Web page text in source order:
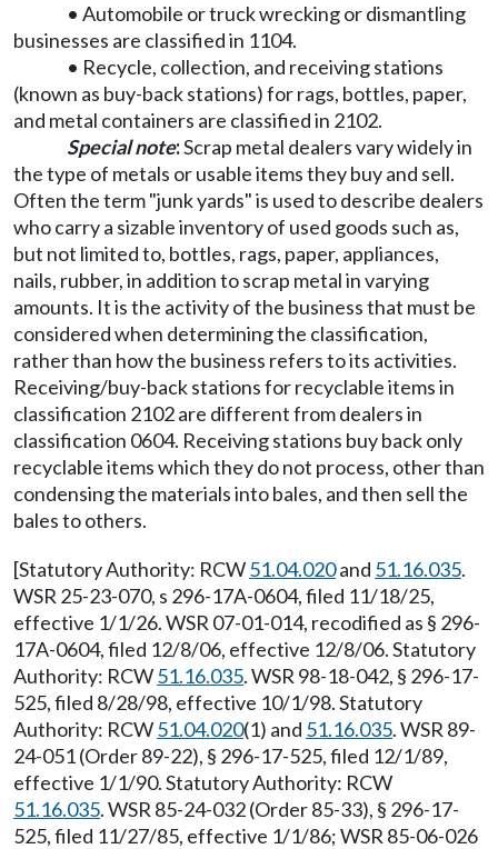
• Automobile or truck wrecking or dismantling
businesses are classified in 1104.
• Recycle, collection, and receiving stations
(known as buy-back stations) for rags, bottles, paper,
and metal containers are classified in 2102.
Special note:Scrap metal dealers vary widely in
the type of metals or usable items they buy and sell.
Often the term "junk yards" is used to describe dealers
who carry a sizable inventory of used goods such as,
but not limited to, bottles, rags, paper, appliances,
nails, rubber, in addition to scrap metal in varying
amounts. It is the activity of the business that must be
considered when determining the classification,
rather than how the business refers to its activities.
Receiving/buy-back stations for recyclable items in
classification 2102 are different from dealers in
classification 0604. Receiving stations buy back only
recyclable items which they do not process, other than
condensing the materials into bales, and then sell the
bales to others.
[Statutory Authority: RCW51.04.020and 51.16.035.
WSR 25-23-070, s 296-17A-0604, filed 11/18/25,
effective 1/1/26. WSR 07-01-014, recodified as § 296-
17A-0604, filed 12/8/06, effective 12/8/06. Statutory
Authority: RCW51.16.035. WSR 98-18-042, § 296-17-
525, filed 8/28/98, effective 10/1/98. Statutory
Authority: RCW51.04.020(1) and 51.16.035. WSR 89-
24-051 (Order 89-22), § 296-17-525, filed 12/1/89,
effective 1/1/90. Statutory Authority: RCW
51.16.035. WSR 85-24-032 (Order 85-33), § 296-17-
525, filed 11/27/85, effective 1/1/86; WSR 85-06-026